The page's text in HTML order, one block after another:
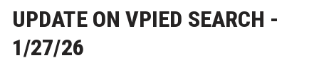
UPDATE ON VPIED SEARCH -
1/27/26